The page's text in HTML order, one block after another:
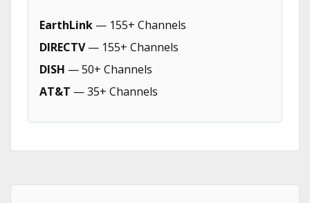
EarthLink — 155+ Channels
DIRECTV— 155+ Channels
DISH — 50+ Channels
AT&T — 35+ Channels